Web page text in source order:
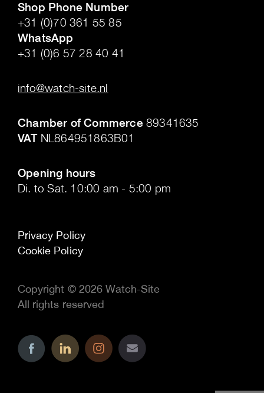
Shop Phone Number
+31 (0)70 361 55 85
WhatsApp
+31 (0)6 57 28 40 41
info@watch-site.nl
Chamber of Commerce 89341635
VATNL864951863B01
Opening hours
Di. to Sat. 10:00 am - 5:00 pm
Privacy Policy
Cookie Policy
Copyright © 2026 Watch-Site
All rights reserved